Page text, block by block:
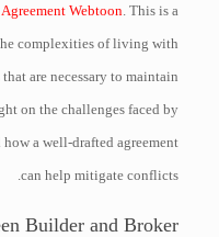
Webtoon. This is a
complexities of living with
are necessary to maintain
on the challenges faced by
a well-drafted agreement
can help mitigate conflicts.
Builder and Broker